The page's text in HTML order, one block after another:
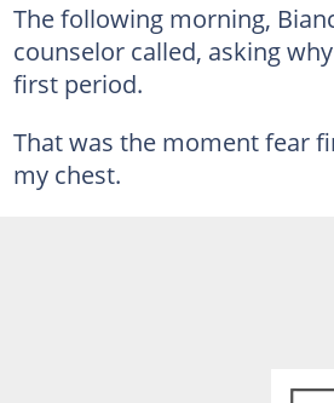
The following morning,
counselor called, asking
first period.
That was the moment fear
my chest.